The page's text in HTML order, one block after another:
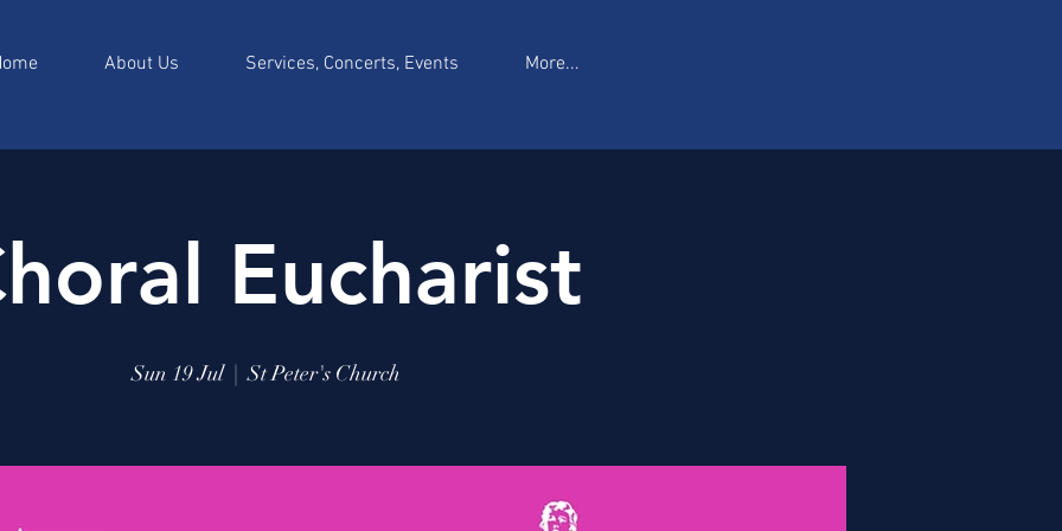
About Us Services, Concerts, Events More...
Eucharist
Sun 19 Jul
  |
St Peter's Church